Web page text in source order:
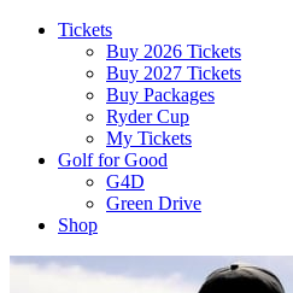
Tickets
Buy 2026 Tickets
Buy 2027 Tickets
Buy Packages
Ryder Cup
My Tickets
Golf for Good
G4D
Green Drive
Shop